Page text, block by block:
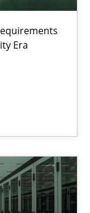
Erain the AI,